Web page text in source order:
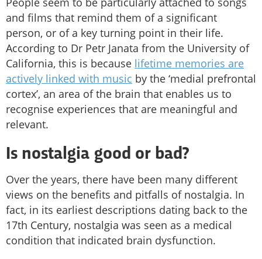
and films that remind them of a significant
person, or of a key turning point in their life.
According to Dr Petr Janata from the University of
California, this is because lifetime memories are
actively linked with music by the ‘medial prefrontal
cortex’, an area of the brain that enables us to
recognise experiences that are meaningful and
relevant.
Is nostalgia good or bad?
Over the years, there have been many different
views on the benefits and pitfalls of nostalgia. In
fact, in its earliest descriptions dating back to the
17th Century, nostalgia was seen as a medical
condition that indicated brain dysfunction.